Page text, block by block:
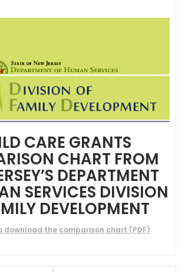
CARE GRANTS
CHART FROM
DEPARTMENT
SERVICES DIVISION
DEVELOPMENT
download the comparison chart (PDF)